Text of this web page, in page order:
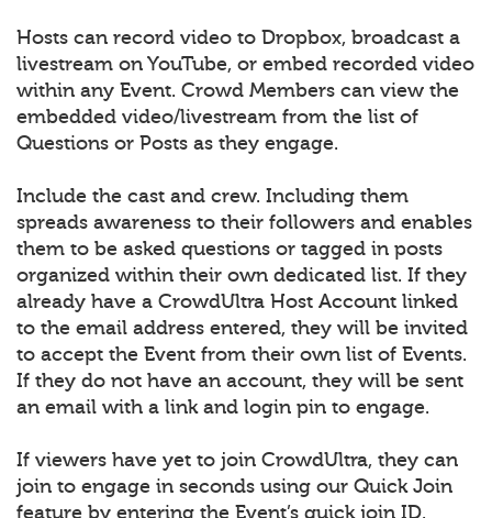
Hosts can record video to Dropbox, broadcast a
livestream on YouTube, or embed recorded video
within any Event. Crowd Members can view the
embedded video/livestream from the list of
Questions or Posts as they engage.
Include the cast and crew. Including them
spreads awareness to their followers and enables
them to be asked questions or tagged in posts
organized within their own dedicated list. If they
already have a CrowdUltra Host Account linked
to the email address entered, they will be invited
to accept the Event from their own list of Events.
If they do not have an account, they will be sent
an email with a link and login pin to engage.
If viewers have yet to join CrowdUltra, they can
join to engage in seconds using our Quick Join
feature by entering the Event’s quick join ID.